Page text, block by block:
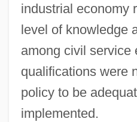
industrial economy
level of knowledge
among civil service
qualifications were
policy to be
implemented.